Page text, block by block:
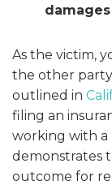
damages
As the victim,
the other party
outlined in
filing an
working with a
demonstrates
outcome for